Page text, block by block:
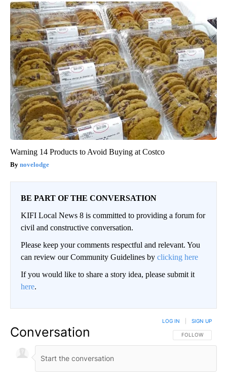
Warning 14 Products to Avoid Buying at Costco
novelodge
BE PART OF THE CONVERSATION
KIFI Local News 8 is committed to providing a forum for
civil and constructive conversation.
Please keep your comments respectful and relevant. You
can review our Community Guidelines by clicking here
If you would like to share a story idea, please submit it
here.
Conversation FOLLOW THIS
FOLLOW
LOG IN SIGN UP